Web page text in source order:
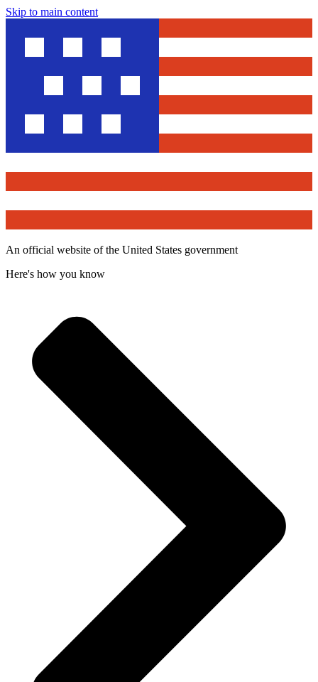
Skip to main content
An official website of the United States government
Here's how you know